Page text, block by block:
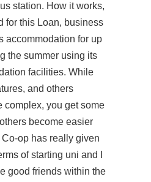
station. How it works,
for this Loan, business
accommodation for up
the summer using its
facilities. While
and others
complex, you get some
become easier
op has really given
of starting uni and I
good friends within the